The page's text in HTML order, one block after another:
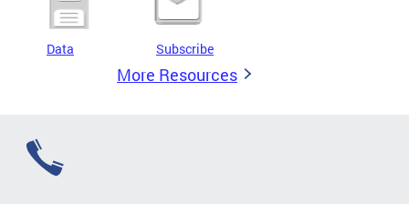
Data Subscribe
More Resources